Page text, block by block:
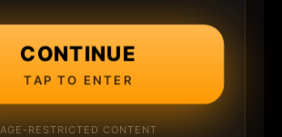
CONTINUE
TAP TO ENTER
AGE-RESTRICTED CONTENT